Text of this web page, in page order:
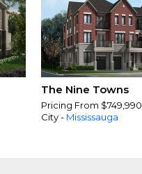
The Nine Towns
Pricing From $749,990
City - Mississauga